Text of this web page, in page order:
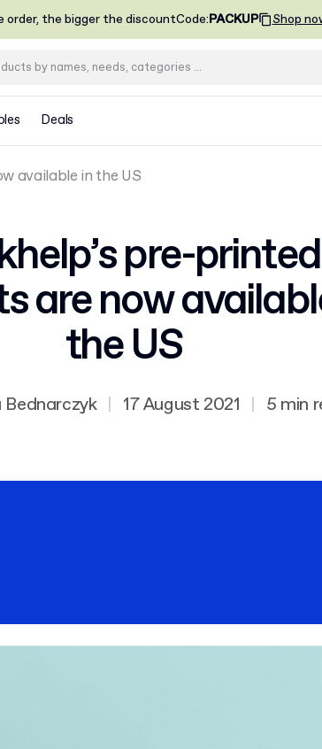
order, the bigger the discountCode:PACKUP Shop
Deals
available in the US
pre-printed
are now
the US
Bednarczyk | 17 August 2021 | 5 min